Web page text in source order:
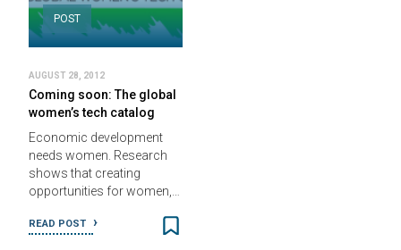
POST
AUGUST 28, 2012
Coming soon: The global
women’s tech catalog
Economic development
needs women. Research
shows that creating
opportunities for women,…
READ POST